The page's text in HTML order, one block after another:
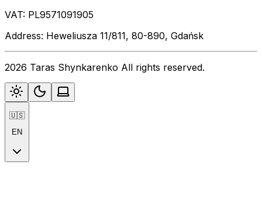
VAT: PL9571091905
Address: Heweliusza 11/811, 80-890, Gdańsk
2026 Taras Shynkarenko All rights reserved.
🇺🇸
EN